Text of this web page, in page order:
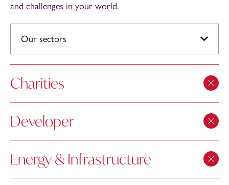
and challenges in your world.
Our sectors
Charities
Developer
Energy & Infrastructure